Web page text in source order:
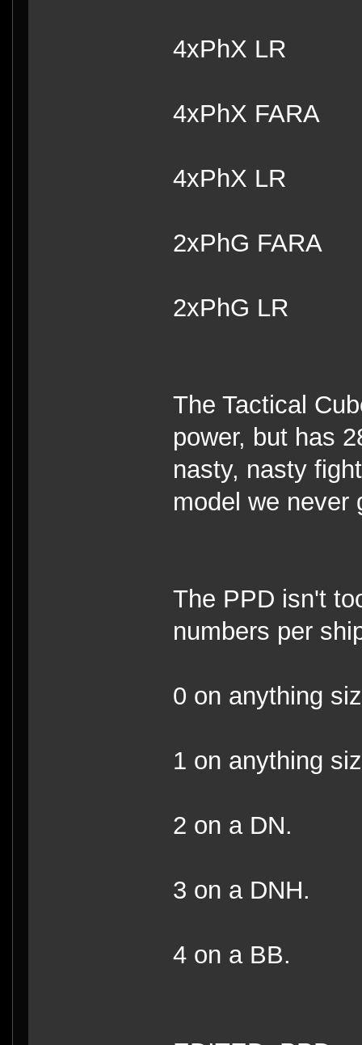
4xPhX LR
4xPhX FARA
4xPhX LR
2xPhG FARA
2xPhG LR
The Tactical
power, but has
nasty, nasty
model we never
The PPD isn't
numbers per
0 on anything
1 on anything
2 on a DN.
3 on a DNH.
4 on a BB.